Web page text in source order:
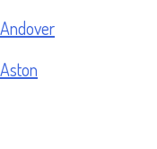
Andover
Aston